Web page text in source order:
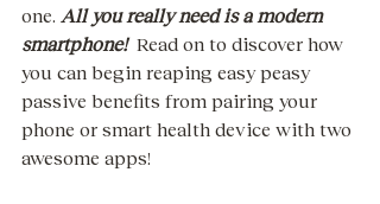
one. All you really need is a modern
smartphone!
  Read on to discover how
you can begin reaping easy peasy
passive benefits from pairing your
phone or smart health device with two
awesome apps!